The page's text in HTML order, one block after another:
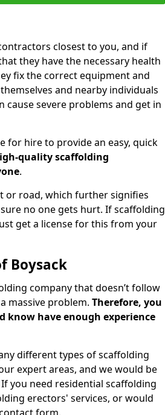
closest to you, and if
they have the necessary health
fix the correct equipment and
and nearby individuals
severe problems and get in
for hire to provide an easy, quick
quality scaffolding
.
or road, which further signifies
no one gets hurt. If scaffolding
get a license for this from your
Boysack
company that doesn’t follow
massive problem. Therefore, you
know have enough experience
different types of scaffolding
expert areas, and we would be
you need residential scaffolding
erectors' services, or would